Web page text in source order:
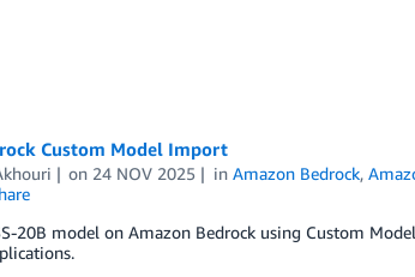
Custom Model Import
on 24 NOV 2025 inAmazon Bedrock,
20B model on Amazon Bedrock using Custom